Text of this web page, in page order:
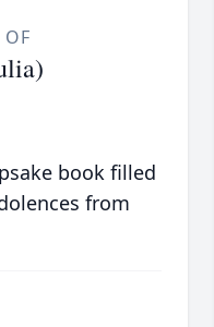
book filled
from